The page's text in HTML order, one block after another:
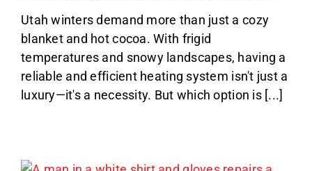
Utah winters demand more than just a cozy
blanket and hot cocoa. With frigid
temperatures and snowy landscapes, having a
reliable and efficient heating system isn't just a
luxury—it's a necessity. But which option is [...]